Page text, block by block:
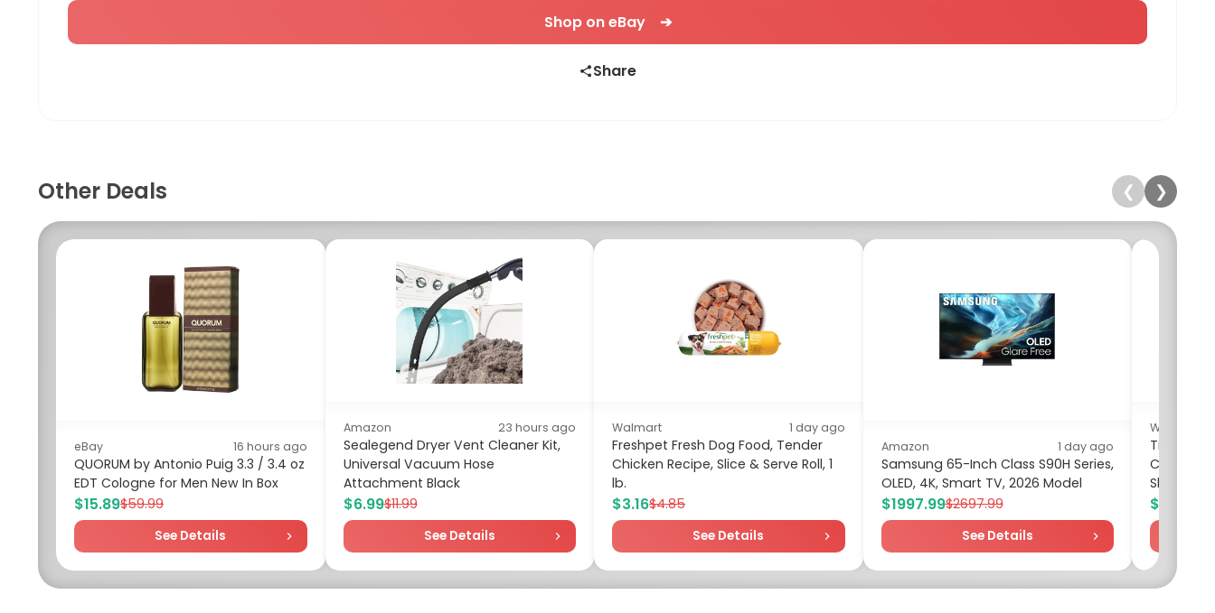
Shop on eBay ➔
Share
Other Deals ❮ ❯
eBay 16 hours ago
QUORUM by Antonio Puig 3.3 / 3.4 oz
EDT Cologne for Men New In Box
$15.89$59.99
See Details
Amazon 23 hours ago
Sealegend Dryer Vent Cleaner Kit,
Universal Vacuum Hose
Attachment Black
$6.99$11.99
See Details
Walmart 1 day ago
Freshpet Fresh Dog Food, Tender
Chicken Recipe, Slice & Serve Roll, 1
lb.
$3.16$4.85
See Details
Amazon 1 day ago
Samsung 65-Inch Class S90H Series,
OLED, 4K, Smart TV, 2026 Model
$1997.99$2697.99
See Details
Walmart
Time and
Cotton
Sleeves,
$10.00